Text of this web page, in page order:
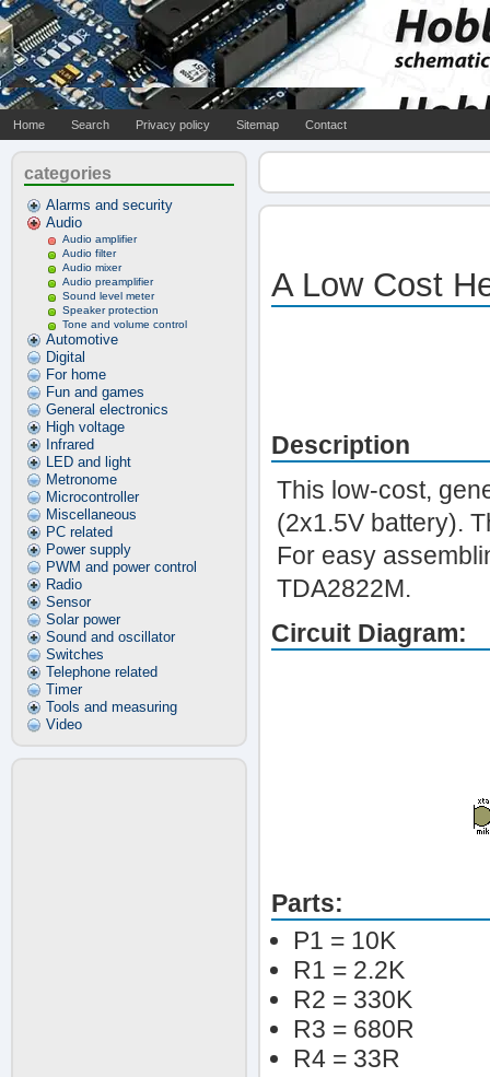
Home Search Privacy policy Sitemap Contact
categories
Alarms and security
Audio
Audio amplifier
Audio filter
Audio mixer
Audio preamplifier
Sound level meter
Speaker protection
Tone and volume control
Automotive
Digital
For home
Fun and games
General electronics
High voltage
Infrared
LED and light
Metronome
Microcontroller
Miscellaneous
PC related
Power supply
PWM and power control
Radio
Sensor
Solar power
Sound and oscillator
Switches
Telephone related
Timer
Tools and measuring
Video
A Low Cost
Description
This low-cost,
(2x1.5V battery).
For easy
TDA2822M.
Circuit Diagram:
Parts:
P1 = 10K
R1 = 2.2K
R2 = 330K
R3 = 680R
R4 = 33R